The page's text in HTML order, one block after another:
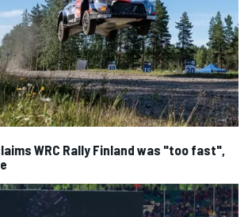
WRC Rally Finland was "too fast",